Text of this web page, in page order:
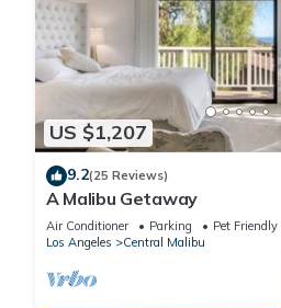
US $1,207
9.2(25 Reviews)
A Malibu Getaway
Air Conditioner Parking
Pet Friendly
Los Angeles
Central Malibu